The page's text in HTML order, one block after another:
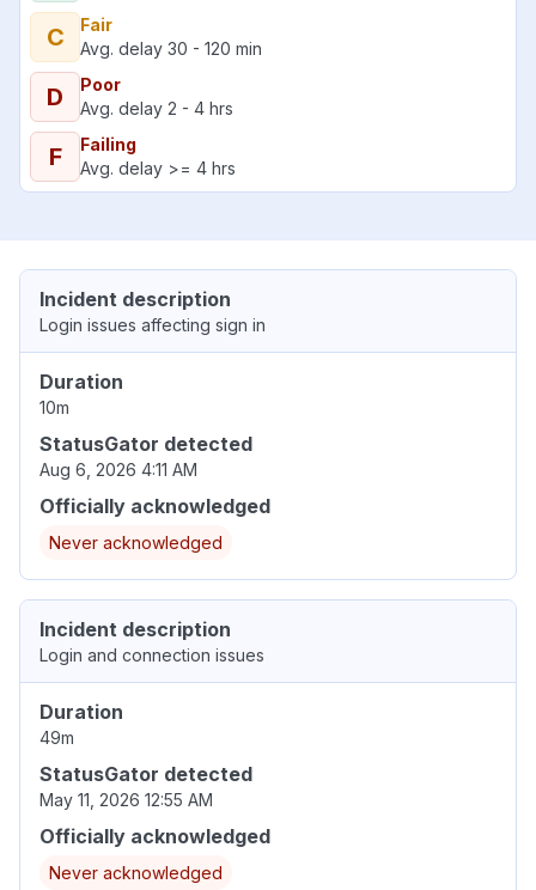
C
Fair
Avg. delay 30 - 120 min
D
Poor
Avg. delay 2 - 4 hrs
F
Failing
Avg. delay >= 4 hrs
Incident description
Login issues affecting sign in
Duration
10m
StatusGator detected
Aug 6, 2026 4:11 AM
Officially acknowledged
Never acknowledged
Incident description
Login and connection issues
Duration
49m
StatusGator detected
May 11, 2026 12:55 AM
Officially acknowledged
Never acknowledged